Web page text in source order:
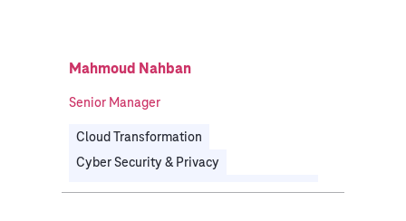
Mahmoud Nahban
Senior Manager
Cloud Transformation
Cyber Security & Privacy